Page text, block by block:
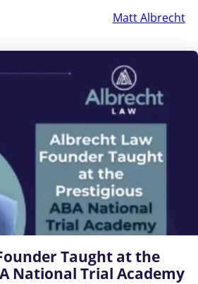
Matt Albrecht
Taught at the
National Trial Academy